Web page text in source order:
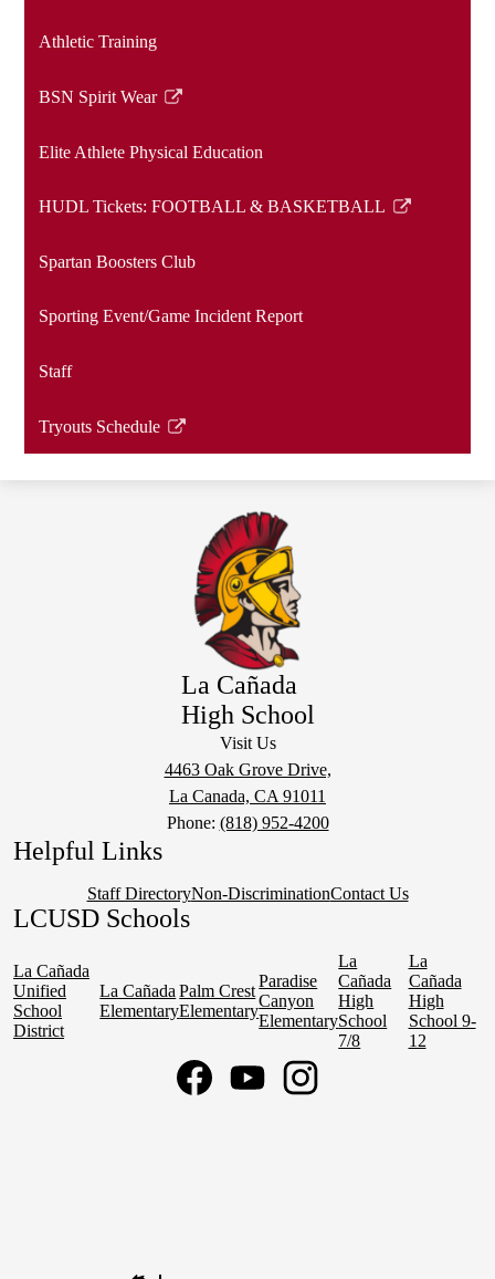
Athletic Training
BSN Spirit Wear
Link
in
new
Elite Athlete Physical Education
HUDL Tickets: FOOTBALL & BASKETBALL
Link
in
new
Spartan Boosters Club
Sporting Event/Game Incident Report
Staff
Tryouts Schedule
Link
La Cañada
High School
Visit Us
4463 Oak Grove Drive,
La Canada, CA 91011
Phone: (818) 952-4200
Helpful Links
Staff DirectoryNon-DiscriminationContact Us
LCUSD Schools
La Cañada
Unified
School
District
La Cañada
Elementary
Palm Crest
Elementary
Paradise
Canyon
Elementary
La
Cañada
High
School
7/8
La
Cañada
High
School 9-
12